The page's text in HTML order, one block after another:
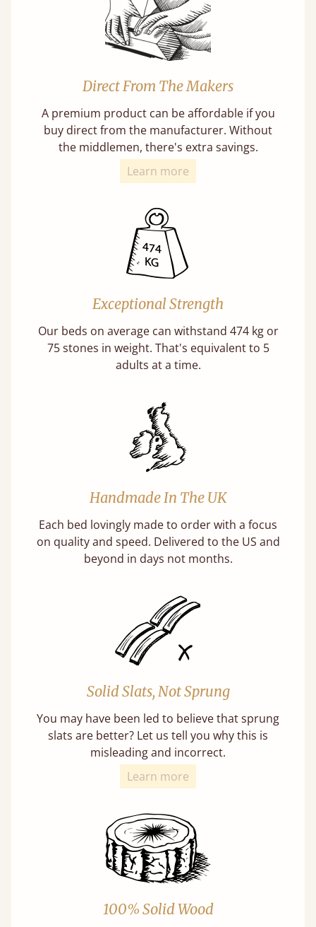
Direct From The Makers
A premium product can be affordable if you
buy direct from the manufacturer. Without
the middlemen, there's extra savings.
Learn more
Exceptional Strength
Our beds on average can withstand 474 kg or
75 stones in weight. That's equivalent to 5
adults at a time.
Handmade In The UK
Each bed lovingly made to order with a focus
on quality and speed. Delivered to the US and
beyond in days not months.
Solid Slats, Not Sprung
You may have been led to believe that sprung
slats are better? Let us tell you why this is
misleading and incorrect.
Learn more
100% Solid Wood